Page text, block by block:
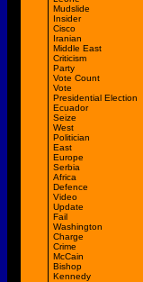
Mudslide
Insider
Cisco
Iranian
Middle East
Criticism
Party
Vote Count
Vote
Presidential Election
Ecuador
Seize
West
Politician
East
Europe
Serbia
Africa
Defence
Video
Update
Fail
Washington
Charge
Crime
McCain
Bishop
Kennedy